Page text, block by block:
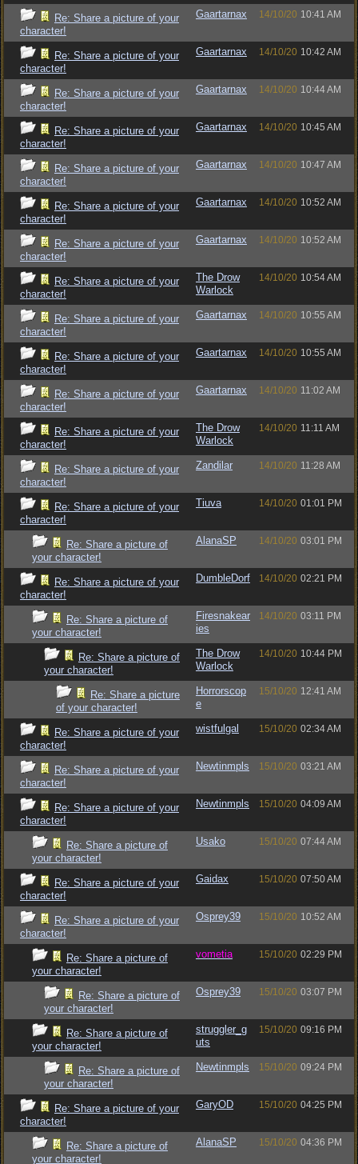
Re: Share a picture of your
character!
Gaartarnax 14/10/20 10:41 AM
Re: Share a picture of your
character!
Gaartarnax 14/10/20 10:42 AM
Re: Share a picture of your
character!
Gaartarnax 14/10/20 10:44 AM
Re: Share a picture of your
character!
Gaartarnax 14/10/20 10:45 AM
Re: Share a picture of your
character!
Gaartarnax 14/10/20 10:47 AM
Re: Share a picture of your
character!
Gaartarnax 14/10/20 10:52 AM
Re: Share a picture of your
character!
Gaartarnax 14/10/20 10:52 AM
Re: Share a picture of your
character!
The Drow
Warlock
14/10/20 10:54 AM
Re: Share a picture of your
character!
Gaartarnax 14/10/20 10:55 AM
Re: Share a picture of your
character!
Gaartarnax 14/10/20 10:55 AM
Re: Share a picture of your
character!
Gaartarnax 14/10/20 11:02 AM
Re: Share a picture of your
character!
The Drow
Warlock
14/10/20 11:11 AM
Re: Share a picture of your
character!
Zandilar 14/10/20 11:28 AM
Re: Share a picture of your
character!
Tiuva 14/10/20 01:01 PM
Re: Share a picture of
your character!
AlanaSP 14/10/20 03:01 PM
Re: Share a picture of your
character!
DumbleDorf 14/10/20 02:21 PM
Re: Share a picture of
your character!
Firesnakear
ies
14/10/20 03:11 PM
Re: Share a picture of
your character!
The Drow
Warlock
14/10/20 10:44 PM
Re: Share a picture
of your character!
Horrorscop
e
15/10/20 12:41 AM
Re: Share a picture of your
character!
wistfulgal 15/10/20 02:34 AM
Re: Share a picture of your
character!
Newtinmpls 15/10/20 03:21 AM
Re: Share a picture of your
character!
Newtinmpls 15/10/20 04:09 AM
Re: Share a picture of
your character!
Usako 15/10/20 07:44 AM
Re: Share a picture of your
character!
Gaidax 15/10/20 07:50 AM
Re: Share a picture of your
character!
Osprey39 15/10/20 10:52 AM
Re: Share a picture of
your character!
vometia 15/10/20 02:29 PM
Re: Share a picture of
your character!
Osprey39 15/10/20 03:07 PM
Re: Share a picture of
your character!
struggler_g
uts
15/10/20 09:16 PM
Re: Share a picture of
your character!
Newtinmpls 15/10/20 09:24 PM
Re: Share a picture of your
character!
GaryOD 15/10/20 04:25 PM
Re: Share a picture of
your character!
AlanaSP 15/10/20 04:36 PM